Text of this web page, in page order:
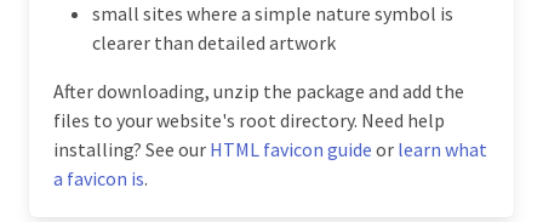
small sites where a simple nature symbol is
clearer than detailed artwork
After downloading, unzip the package and add the
files to your website's root directory. Need help
installing? See our HTML favicon guide or learn what
a favicon is.